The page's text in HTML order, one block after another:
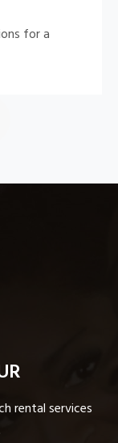
for a
rental services